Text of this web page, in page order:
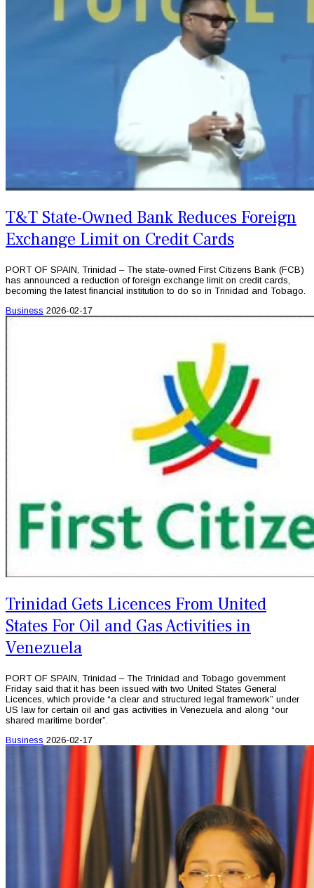
T&T State-Owned Bank Reduces Foreign
Exchange Limit on Credit Cards
PORT OF SPAIN, Trinidad – The state-owned First Citizens Bank (FCB)
has announced a reduction of foreign exchange limit on credit cards,
becoming the latest financial institution to do so in Trinidad and Tobago.
Business 2026-02-17
Trinidad Gets Licences From United
States For Oil and Gas Activities in
Venezuela
PORT OF SPAIN, Trinidad – The Trinidad and Tobago government
Friday said that it has been issued with two United States General
Licences, which provide “a clear and structured legal framework” under
US law for certain oil and gas activities in Venezuela and along “our
shared maritime border”.
Business 2026-02-17